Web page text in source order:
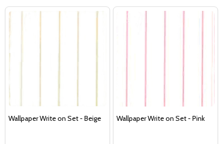
Wallpaper Write on Set - Beige Wallpaper Write on Set - Pink